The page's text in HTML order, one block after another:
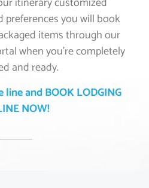
you will book
items through our
when you’re completely
and ready.
and BOOK LODGING
NOW!